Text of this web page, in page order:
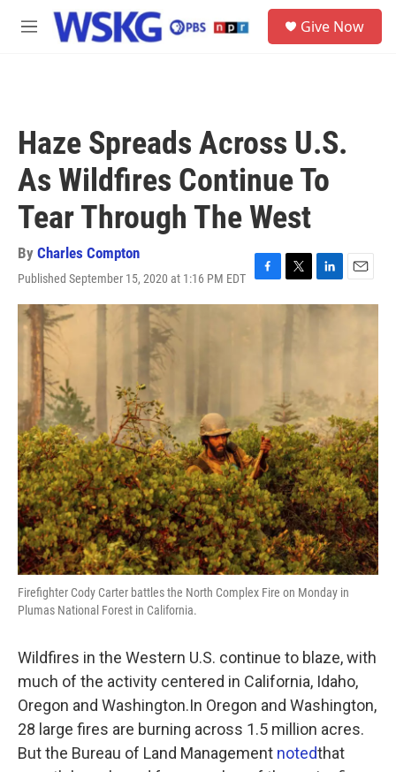
Skip to main content
M
Give Now
Haze Spreads Across U.S.
As Wildfires Continue To
Tear Through The West
By Charles Compton
Published September 15, 2020 at 1:16 PM EDT
F
a
T
w
L
i
n
E
m
Firefighter Cody Carter battles the North Complex Fire on Monday in
Plumas National Forest in California.
Wildfires in the Western U.S. continue to blaze, with
much of the activity centered in California, Idaho,
Oregon and Washington.In Oregon and Washington,
28 large fires are burning across 1.5 million acres.
But the Bureau of Land Management notedthat